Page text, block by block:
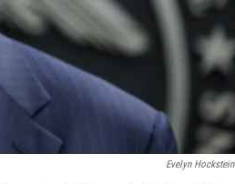
Evelyn Hockstein